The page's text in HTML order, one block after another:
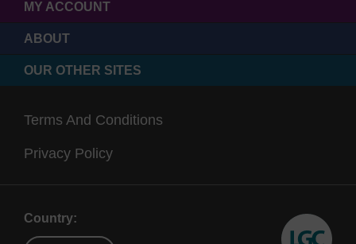
MY ACCOUNT
ABOUT
OUR OTHER SITES
Terms And Conditions
Privacy Policy
Country: